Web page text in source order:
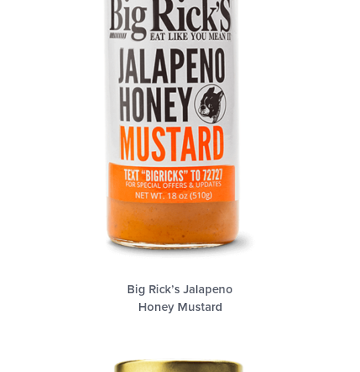
Big Rick’s Jalapeno
Honey Mustard